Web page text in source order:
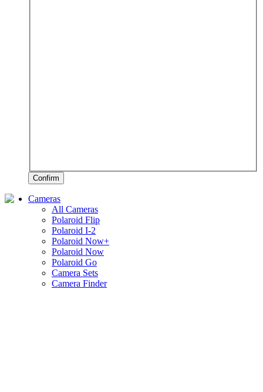
Confirm
Cameras
All Cameras
Polaroid Flip
Polaroid I-2
Polaroid Now+
Polaroid Now
Polaroid Go
Camera Sets
Camera Finder